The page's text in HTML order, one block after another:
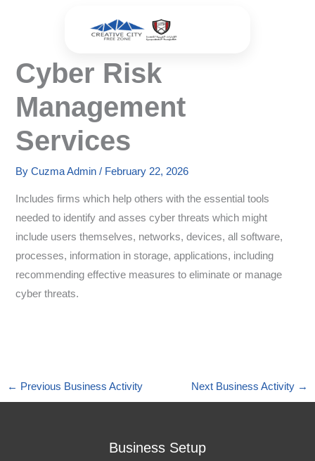
Cyber Risk
Management
Services
ByCuzma Admin/ February 22, 2026
Includes firms which help others with the essential tools
needed to identify and asses cyber threats which might
include users themselves, networks, devices, all software,
processes, information in storage, applications, including
recommending effective measures to eliminate or manage
cyber threats.
← Previous Business Activity Next Business Activity →
Business Setup